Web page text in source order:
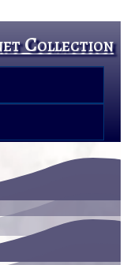
Collection